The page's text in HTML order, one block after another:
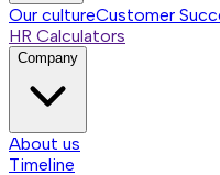
Our cultureCustomer
HR Calculators
Company
About us
Timeline